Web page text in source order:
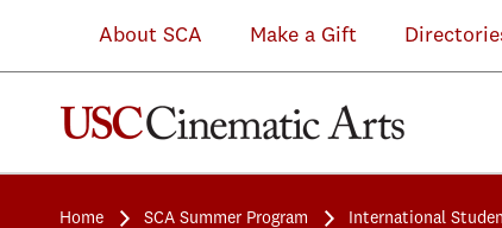
About SCA Make a Gift
Home SCA Summer Program International